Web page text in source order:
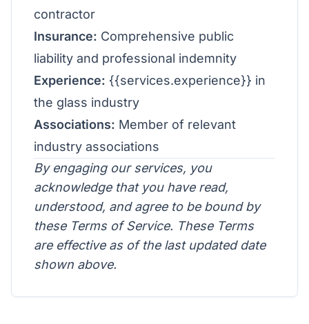
contractor
Insurance: Comprehensive public
liability and professional indemnity
Experience: {{services.experience}} in
the glass industry
Associations: Member of relevant
industry associations
By engaging our services, you
acknowledge that you have read,
understood, and agree to be bound by
these Terms of Service. These Terms
are effective as of the last updated date
shown above.